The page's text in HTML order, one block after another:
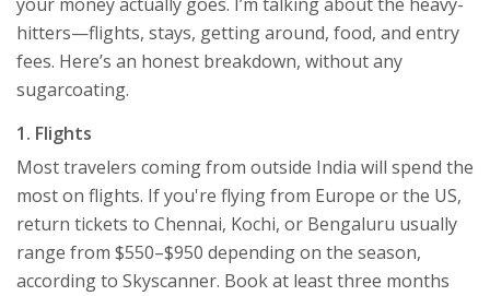
hitters—flights, stays, getting around, food, and entry
fees. Here’s an honest breakdown, without any
sugarcoating.
1. Flights
Most travelers coming from outside India will spend the
most on flights. If you're flying from Europe or the US,
return tickets to Chennai, Kochi, or Bengaluru usually
range from $550–$950 depending on the season,
according to Skyscanner. Book at least three months